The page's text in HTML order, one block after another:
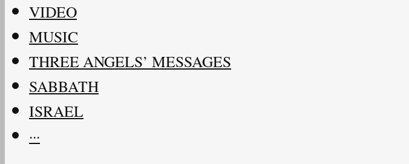
VIDEO
MUSIC
THREE ANGELS’ MESSAGES
SABBATH
ISRAEL
···